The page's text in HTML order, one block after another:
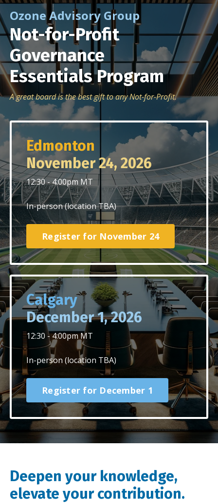
Ozone Advisory Group
Not-for-Profit
Governance
EssentialsProgram
A great board is the best gift to any Not-for-Profit.
Edmonton
November 24, 2026
12:30 - 4:00pm MT
In-person (location TBA)
Register for November 24
Calgary
December 1,2026
12:30 - 4:00pm MT
In-person (location TBA)
Register for December 1
Deepen your knowledge,
elevate your contribution.